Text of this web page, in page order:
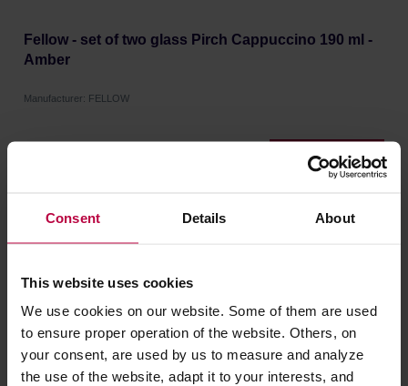
Consent Details About
This website uses cookies
We use cookies on our website. Some of them are used
to ensure proper operation of the website. Others, on
your consent, are used by us to measure and analyze
the use of the website, adapt it to your interests, and
Fellow - set of two glass Pirch Cappuccino 190 ml -
Amber
Manufacturer: FELLOW
46,51 €